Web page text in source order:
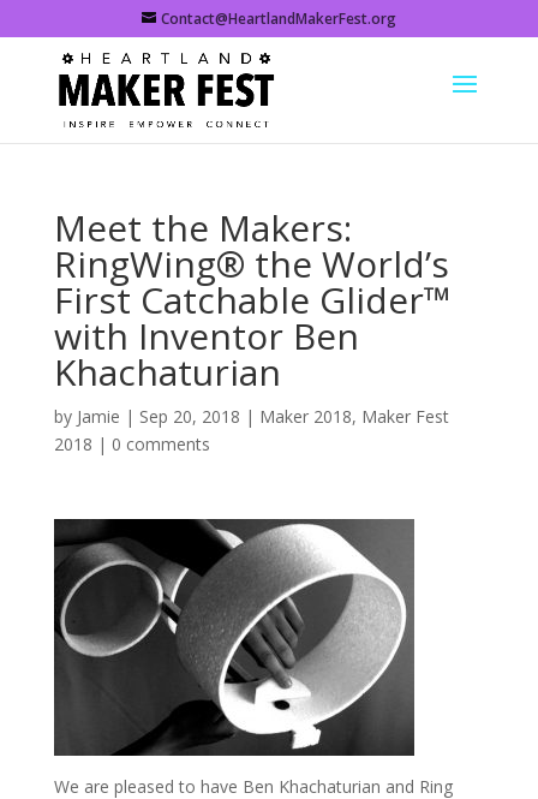
Contact@HeartlandMakerFest.org
Meet the Makers:
RingWing® the World’s
First Catchable Glider™
with Inventor Ben
Khachaturian
by Jamie | Sep 20, 2018 | Maker 2018, Maker Fest
2018 | 0 comments
We are pleased to have Ben Khachaturian and Ring